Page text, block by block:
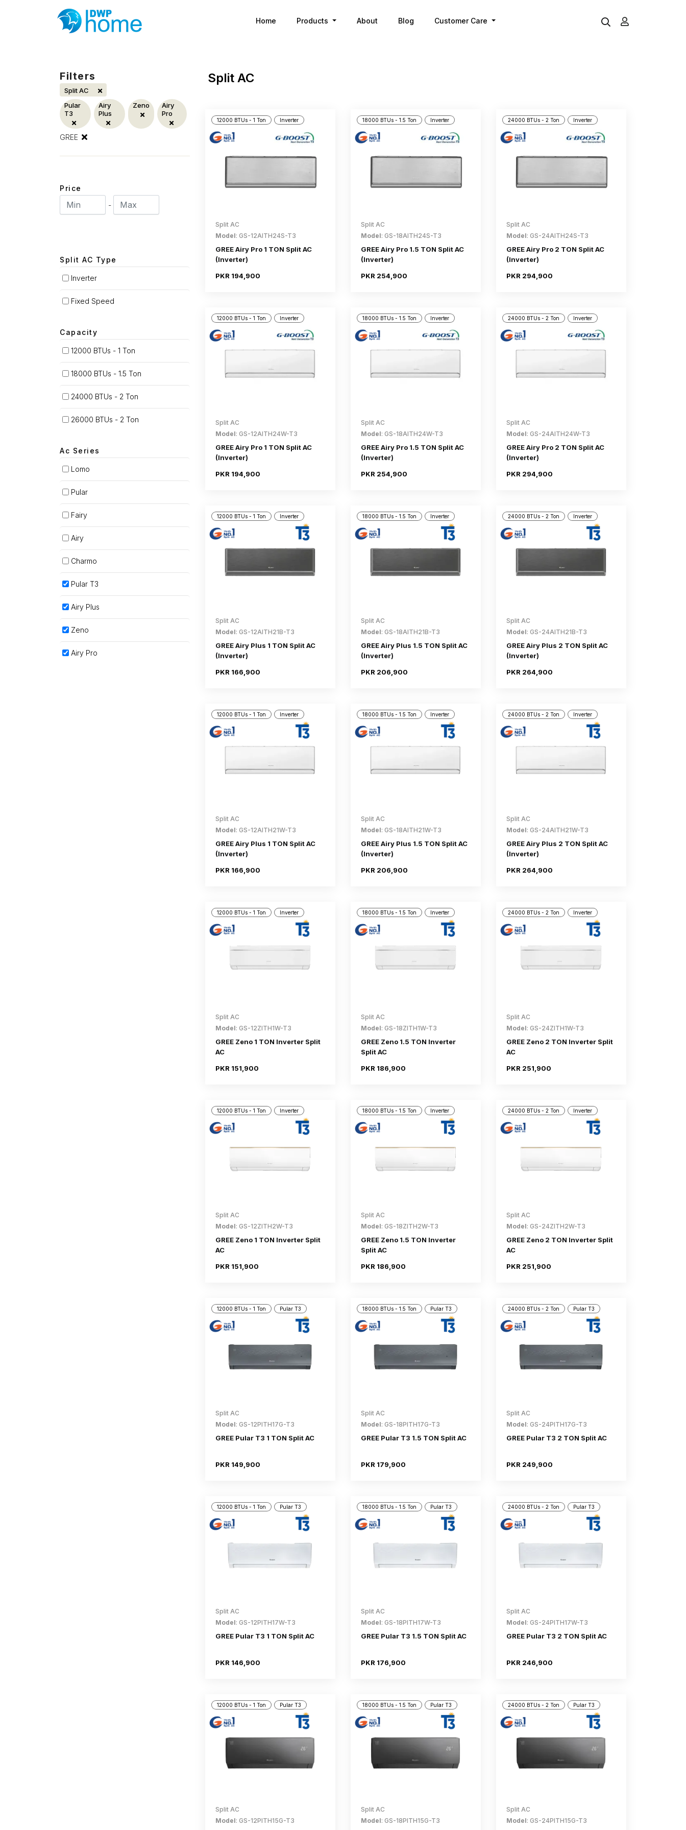
Home Products About Blog Customer Care
Filters
Split AC
Pular
T3
Airy
Plus
Zeno
Airy
Pro
GREE
Price
-
Split AC Type
Inverter
Fixed Speed
Capacity
12000 BTUs - 1 Ton
18000 BTUs - 1.5 Ton
24000 BTUs - 2 Ton
26000 BTUs - 2 Ton
Ac Series
Lomo
Pular
Fairy
Airy
Charmo
Pular T3
Airy Plus
Zeno
Airy Pro
Split AC
12000 BTUs - 1 Ton Inverter
Split AC
Model: GS-12AITH24S-T3
GREE Airy Pro 1 TON Split AC
(Inverter)
PKR 194,900
18000 BTUs - 1.5 Ton Inverter
Split AC
Model: GS-18AITH24S-T3
GREE Airy Pro 1.5 TON Split AC
(Inverter)
PKR 254,900
24000 BTUs - 2 Ton Inverter
Split AC
Model: GS-24AITH24S-T3
GREE Airy Pro 2 TON Split AC
(Inverter)
PKR 294,900
12000 BTUs - 1 Ton Inverter
Split AC
Model: GS-12AITH24W-T3
GREE Airy Pro 1 TON Split AC
(Inverter)
PKR 194,900
18000 BTUs - 1.5 Ton Inverter
Split AC
Model: GS-18AITH24W-T3
GREE Airy Pro 1.5 TON Split AC
(Inverter)
PKR 254,900
24000 BTUs - 2 Ton Inverter
Split AC
Model: GS-24AITH24W-T3
GREE Airy Pro 2 TON Split AC
(Inverter)
PKR 294,900
12000 BTUs - 1 Ton Inverter
Split AC
Model: GS-12AITH21B-T3
GREE Airy Plus 1 TON Split AC
(Inverter)
PKR 166,900
18000 BTUs - 1.5 Ton Inverter
Split AC
Model: GS-18AITH21B-T3
GREE Airy Plus 1.5 TON Split AC
(Inverter)
PKR 206,900
24000 BTUs - 2 Ton Inverter
Split AC
Model: GS-24AITH21B-T3
GREE Airy Plus 2 TON Split AC
(Inverter)
PKR 264,900
12000 BTUs - 1 Ton Inverter
Split AC
Model: GS-12AITH21W-T3
GREE Airy Plus 1 TON Split AC
(Inverter)
PKR 166,900
18000 BTUs - 1.5 Ton Inverter
Split AC
Model: GS-18AITH21W-T3
GREE Airy Plus 1.5 TON Split AC
(Inverter)
PKR 206,900
24000 BTUs - 2 Ton Inverter
Split AC
Model: GS-24AITH21W-T3
GREE Airy Plus 2 TON Split AC
(Inverter)
PKR 264,900
12000 BTUs - 1 Ton Inverter
Split AC
Model: GS-12ZITH1W-T3
GREE Zeno 1 TON Inverter Split
AC
PKR 151,900
18000 BTUs - 1.5 Ton Inverter
Split AC
Model: GS-18ZITH1W-T3
GREE Zeno 1.5 TON Inverter
Split AC
PKR 186,900
24000 BTUs - 2 Ton Inverter
Split AC
Model: GS-24ZITH1W-T3
GREE Zeno 2 TON Inverter Split
AC
PKR 251,900
12000 BTUs - 1 Ton Inverter
Split AC
Model: GS-12ZITH2W-T3
GREE Zeno 1 TON Inverter Split
AC
PKR 151,900
18000 BTUs - 1.5 Ton Inverter
Split AC
Model: GS-18ZITH2W-T3
GREE Zeno 1.5 TON Inverter
Split AC
PKR 186,900
24000 BTUs - 2 Ton Inverter
Split AC
Model: GS-24ZITH2W-T3
GREE Zeno 2 TON Inverter Split
AC
PKR 251,900
12000 BTUs - 1 Ton Pular T3
Split AC
Model: GS-12PITH17G-T3
GREE Pular T3 1 TON Split AC
PKR 149,900
18000 BTUs - 1.5 Ton Pular T3
Split AC
Model: GS-18PITH17G-T3
GREE Pular T3 1.5 TON Split AC
PKR 179,900
24000 BTUs - 2 Ton Pular T3
Split AC
Model: GS-24PITH17G-T3
GREE Pular T3 2 TON Split AC
PKR 249,900
12000 BTUs - 1 Ton Pular T3
Split AC
Model: GS-12PITH17W-T3
GREE Pular T3 1 TON Split AC
PKR 146,900
18000 BTUs - 1.5 Ton Pular T3
Split AC
Model: GS-18PITH17W-T3
GREE Pular T3 1.5 TON Split AC
PKR 176,900
24000 BTUs - 2 Ton Pular T3
Split AC
Model: GS-24PITH17W-T3
GREE Pular T3 2 TON Split AC
PKR 246,900
12000 BTUs - 1 Ton Pular T3
Split AC
Model: GS-12PITH15G-T3
18000 BTUs - 1.5 Ton Pular T3
Split AC
Model: GS-18PITH15G-T3
24000 BTUs - 2 Ton Pular T3
Split AC
Model: GS-24PITH15G-T3